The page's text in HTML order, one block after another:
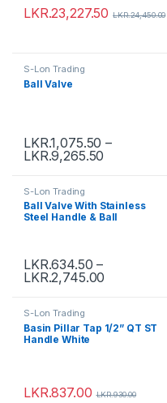
LKR.23,227.50 LKR.24,450.00
S-Lon Trading
Ball Valve
LKR.1,075.50 –
LKR.9,265.50
S-Lon Trading
Ball Valve With Stainless
Steel Handle & Ball
LKR.634.50 –
LKR.2,745.00
S-Lon Trading
Basin Pillar Tap 1/2” QT ST
Handle White
LKR.837.00 LKR.930.00